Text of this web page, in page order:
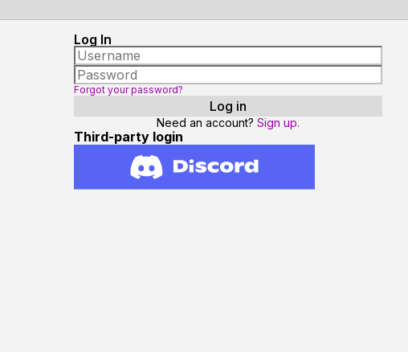
Log In
Forgot your password?
Need an account? Sign up.
Third-party login